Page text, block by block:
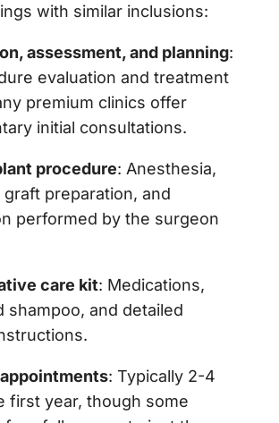
with similar inclusions:
assessment, and planning:
evaluation and treatment
premium clinics offer
initial consultations.
procedure: Anesthesia,
preparation, and
performed by the surgeon
care kit: Medications,
shampoo, and detailed
: Typically 2-4
first year, though some